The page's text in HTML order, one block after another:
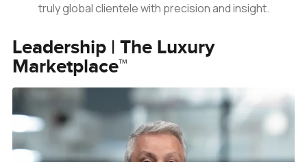
truly global clientele with precision and insight.
Leadership | The Luxury
Marketplace™